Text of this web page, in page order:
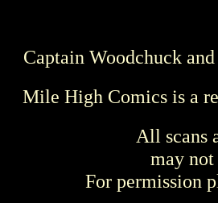
Captain Woodchuck
Mile High Comics is a
All scans
may
For permission